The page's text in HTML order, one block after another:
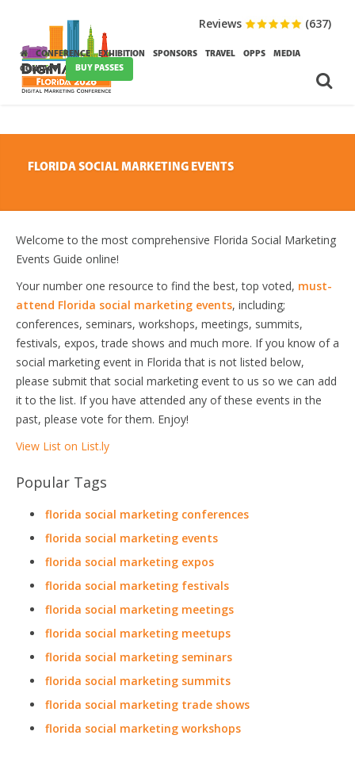
CONFERENCE EXHIBITION SPONSORS TRAVEL OPPS
MEDIA
CONTACT
BUY PASSES
Reviews (637)
FLORIDA SOCIAL MARKETING EVENTS
Welcome to the most comprehensive Florida Social Marketing
Events Guide online!
Your number one resource to find the best, top voted, must-
attend Florida social marketing events, including;
conferences, seminars, workshops, meetings, summits,
festivals, expos, trade shows and much more. If you know of a
social marketing event in Florida that is not listed below,
please submit that social marketing event to us so we can add
it to the list. If you have attended any of these events in the
past, please vote for them. Enjoy!
View List on List.ly
Popular Tags
florida social marketing conferences
florida social marketing events
florida social marketing expos
florida social marketing festivals
florida social marketing meetings
florida social marketing meetups
florida social marketing seminars
florida social marketing summits
florida social marketing trade shows
florida social marketing workshops